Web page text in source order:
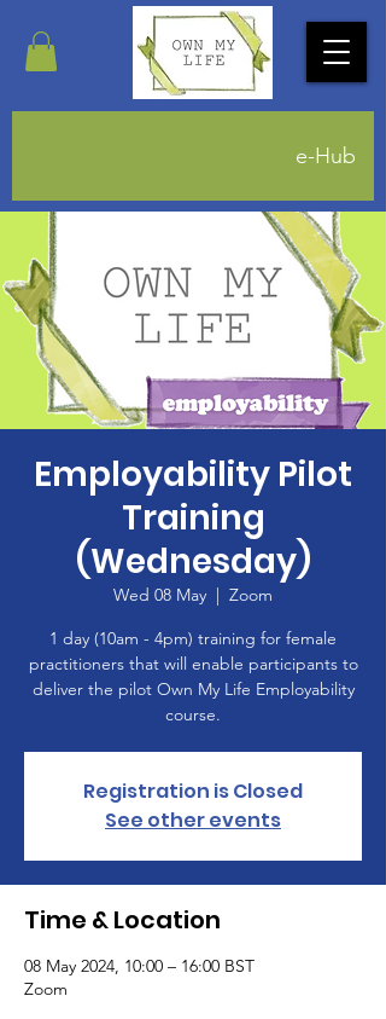
e-Hub
Employability Pilot
Training
(Wednesday)
Wed 08 May
Zoom
1 day (10am - 4pm) training for female
practitioners that will enable participants to
deliver the pilot Own My Life Employability
course.
Registration is Closed
See other events
Time & Location
08 May 2024, 10:00 – 16:00 BST
Zoom